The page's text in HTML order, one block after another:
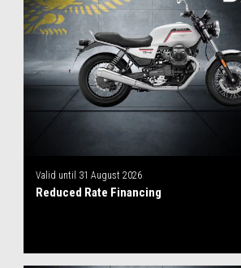
Valid until 31 August 2026
Reduced Rate Financing